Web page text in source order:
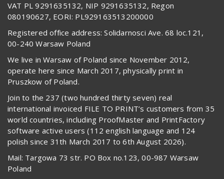
VAT PL 9291635132, NIP 9291635132, Regon
080190627, EORI: PL929163513200000
Registered office address: Solidarnosci Ave. 68 loc.121,
00-240 Warsaw Poland
We live in Warsaw of Poland since November 2012,
operate here since March 2017, physically print in
Pruszkow of Poland.
Join to the 237 (two hundred thirty seven) real
international invoiced FILE TO PRINT’s customers from 35
world countries, including ProofMaster and PrintFactory
software active users (112 english language and 124
polish since 31th March 2017 to 6th August 2026).
Mail: Targowa 73 str. PO Box no.123, 00-987 Warsaw
Poland